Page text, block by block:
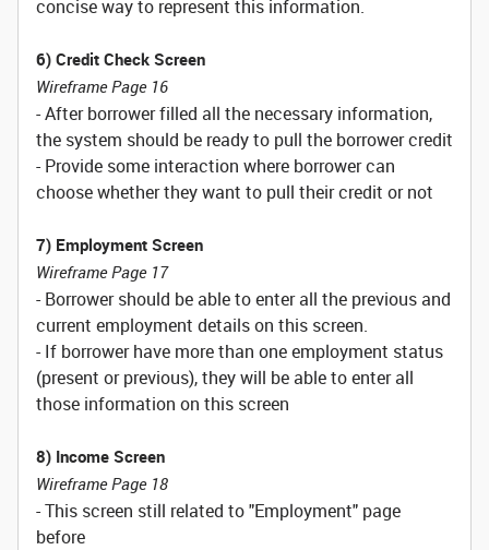
concise way to represent this information.
6) Credit Check Screen
Wireframe Page 16
- After borrower filled all the necessary information,
the system should be ready to pull the borrower credit
- Provide some interaction where borrower can
choose whether they want to pull their credit or not
7) Employment Screen
Wireframe Page 17
- Borrower should be able to enter all the previous and
current employment details on this screen.
- If borrower have more than one employment status
(present or previous), they will be able to enter all
those information on this screen
8) Income Screen
Wireframe Page 18
- This screen still related to "Employment" page
before